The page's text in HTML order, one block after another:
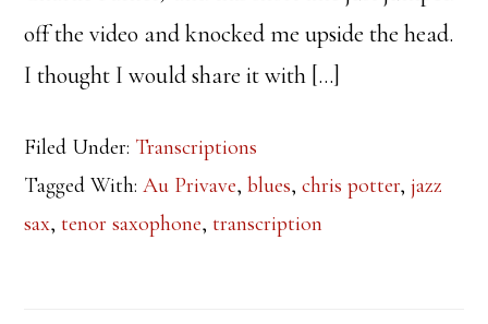
off the video and knocked me upside the head.
I thought I would share it with […]
Filed Under: Transcriptions
Tagged With:Au Privave,blues,chris potter,jazz
sax,tenor saxophone,transcription